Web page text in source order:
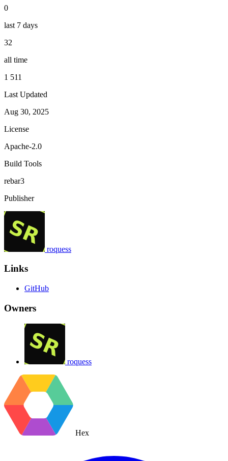
0
last 7 days
32
all time
1 511
Last Updated
Aug 30, 2025
License
Apache-2.0
Build Tools
rebar3
Publisher
roquess
Links
GitHub
Owners
roquess
Hex